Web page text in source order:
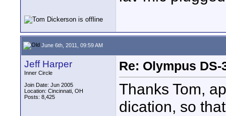
June 6th, 2011, 09:59 AM
Jeff Harper
Inner Circle
Join Date: Jun 2005
Location: Cincinnati, OH
Posts: 8,425
Re: Olympus
Thanks Tom,
dication, so